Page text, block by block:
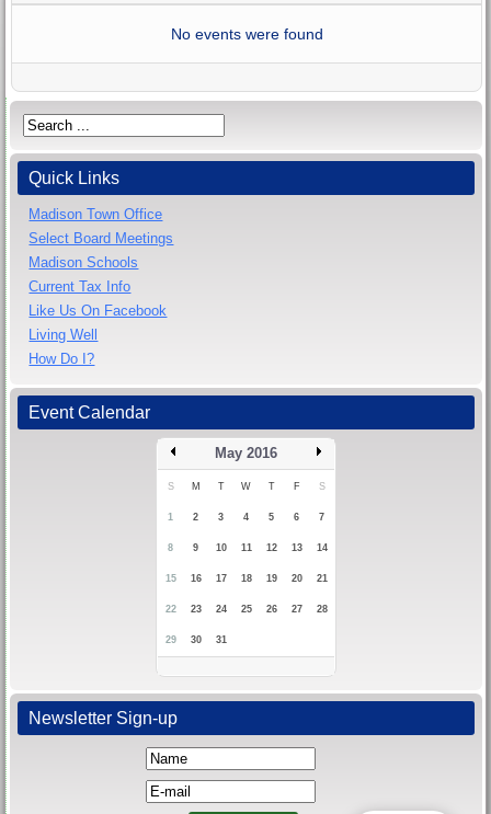
No events were found
Quick Links
Madison Town Office
Select Board Meetings
Madison Schools
Current Tax Info
Like Us On Facebook
Living Well
How Do I?
Event Calendar
May 2016
S M T W T F S
1 2 3 4 5 6 7
8 9 10 11 12 13 14
15 16 17 18 19 20 21
22 23 24 25 26 27 28
29 30 31
Newsletter Sign-up